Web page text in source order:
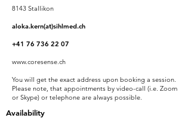
8143 Stallikon
aloka.kern(at)sihlmed.ch
+41 76 736 22 07
www.coresense.ch
You will get the exact address upon booking a session.
Please note, that appointments by video-call (i.e. Zoom
or Skype) or telephone are always possible.
Availability